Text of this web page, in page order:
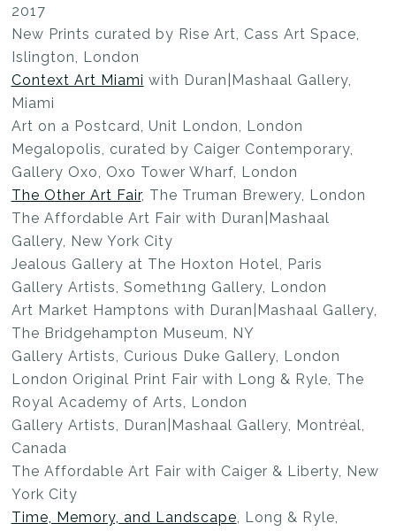
2017
New Prints curated by Rise Art, Cass Art Space,
Islington, London
Context Art Miami with Duran|Mashaal Gallery,
Miami
Art on a Postcard, Unit London, London
Megalopolis, curated by Caiger Contemporary,
Gallery Oxo, Oxo Tower Wharf, London
The Other Art Fair, The Truman Brewery, London
The Affordable Art Fair with Duran|Mashaal
Gallery, New York City
Jealous Gallery at The Hoxton Hotel, Paris
Gallery Artists, Someth1ng Gallery, London
Art Market Hamptons with Duran|Mashaal Gallery,
The Bridgehampton Museum, NY
Gallery Artists, Curious Duke Gallery, London
London Original Print Fair with Long & Ryle, The
Royal Academy of Arts, London
Gallery Artists, Duran|Mashaal Gallery, Montréal,
Canada
The Affordable Art Fair with Caiger & Liberty, New
York City
Time, Memory, and Landscape, Long & Ryle,